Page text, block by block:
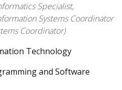
Specialist,
Systems Coordinator
Coordinator)
Technology
and Software